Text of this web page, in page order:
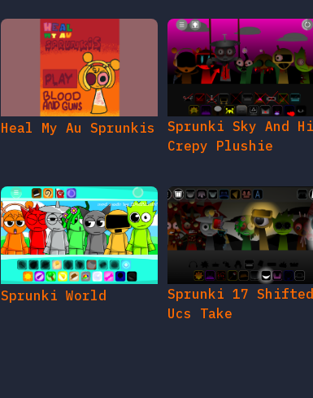
Heal My Au Sprunkis
Sprunki Sky And
Crepy Plushie
Sprunki World
Sprunki 17 Shifted
Ucs Take